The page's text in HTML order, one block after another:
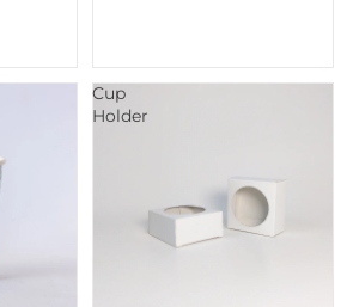
Cup
Holder